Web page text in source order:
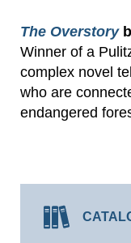
The Overstory
Winner of a
complex novel
who are
endangered